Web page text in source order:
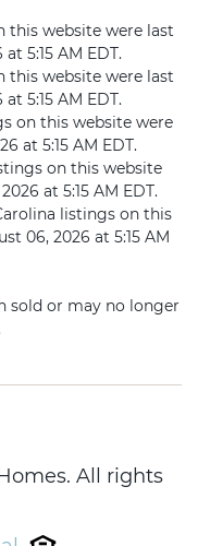
this website were last
5:15 AM EDT.
this website were last
5:15 AM EDT.
on this website were
at 5:15 AM EDT.
on this website
at 5:15 AM EDT.
listings on this
06, 2026 at 5:15 AM
sold or may no longer
All rights